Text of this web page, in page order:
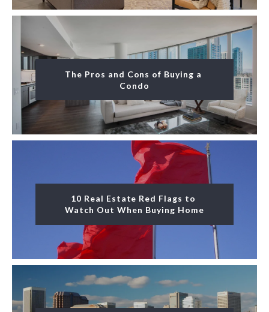
The Pros and Cons of Buying a
Condo
10 Real Estate Red Flags to
Watch Out When Buying Home